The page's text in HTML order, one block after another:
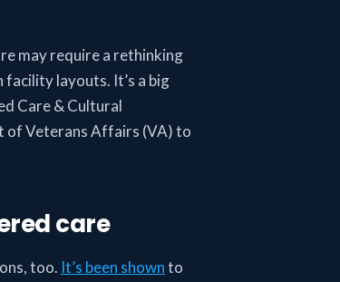
may require a rethinking
layouts. It’s a big
Care & Cultural
of Veterans Affairs (VA) to
care
too. It’s been shownto